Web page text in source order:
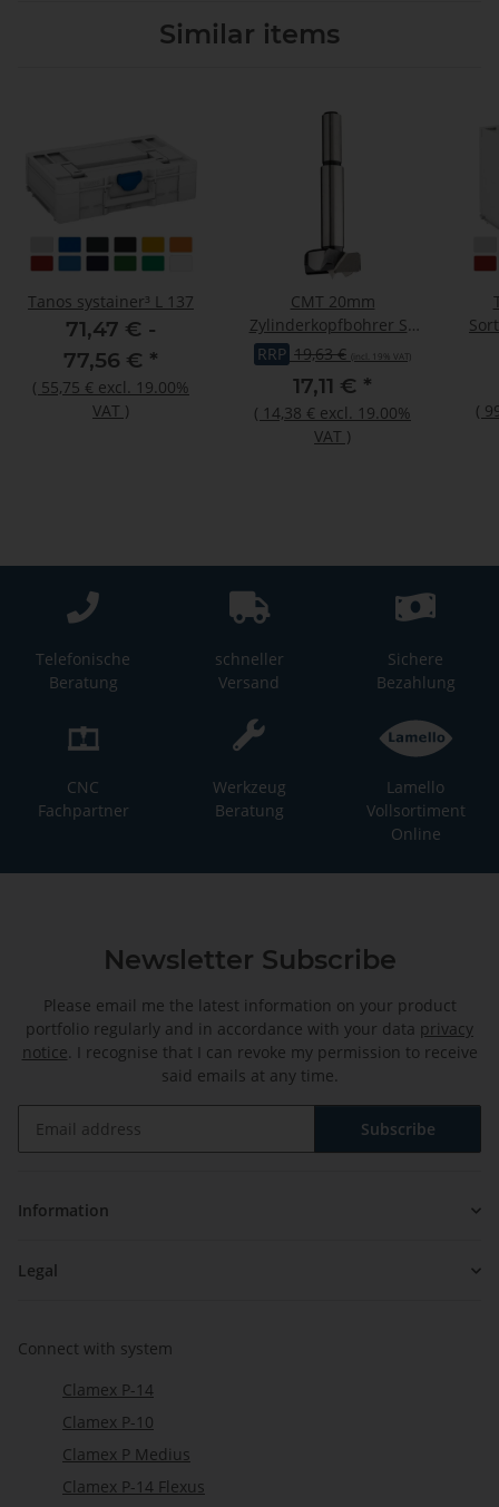
Similar items
Tanos systainer³ L 137
71,47 € -
77,56 € *
( 55,75 € excl. 19.00%
VAT )
CMT 20mm
Zylinderkopfbohrer SP
Z2/V2 Schaft=10mm
RRP 19,63 € (incl. 19% VAT)
17,11 € *
( 14,38 € excl. 19.00%
VAT )
(
Telefonische
Beratung
schneller
Versand
Sichere
Bezahlung
CNC
Fachpartner
Werkzeug
Beratung
Lamello
Vollsortiment
Online
Newsletter Subscribe
Please email me the latest information on your product
portfolio regularly and in accordance with your data privacy
notice. I recognise that I can revoke my permission to receive
said emails at any time.
Subscribe
Information
Legal
Connect with system
Clamex P-14
Clamex P-10
Clamex P Medius
Clamex P-14 Flexus